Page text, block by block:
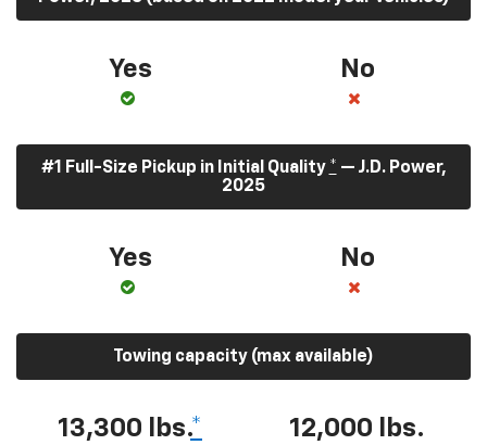
Yes No
#1 Full-Size Pickup in Initial Quality * — J.D. Power,
2025
Yes No
Towing capacity (max available)
13,300 lbs.* 12,000 lbs.